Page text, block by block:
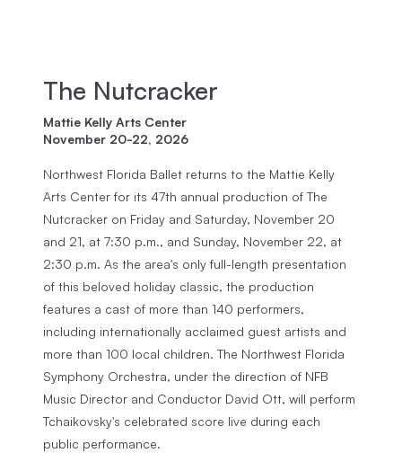
The Nutcracker
Mattie Kelly Arts Center
November 20-22, 2026
Northwest Florida Ballet returns to the Mattie Kelly
Arts Center for its 47th annual production of The
Nutcracker on Friday and Saturday, November 20
and 21, at 7:30 p.m., and Sunday, November 22, at
2:30 p.m. As the area's only full-length presentation
of this beloved holiday classic, the production
features a cast of more than 140 performers,
including internationally acclaimed guest artists and
more than 100 local children. The Northwest Florida
Symphony Orchestra, under the direction of NFB
Music Director and Conductor David Ott, will perform
Tchaikovsky's celebrated score live during each
public performance.